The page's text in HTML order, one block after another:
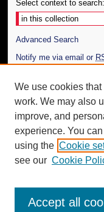
Select context to search:
Advanced Search
Notify me via email or
Author Corner
Author FAQ
Additional
Request an Accessible
We use cookies
work. We may also
improve, and
experience. You
using the Cookie
see our Cookie
Accept all